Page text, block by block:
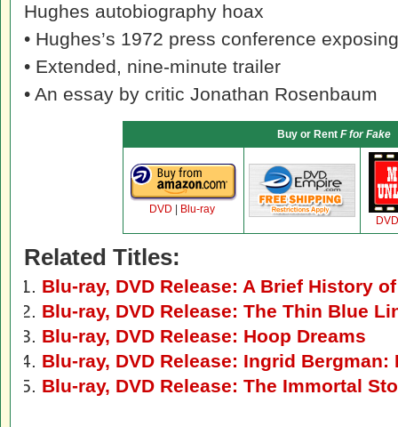
Hughes autobiography hoax
• Hughes’s 1972 press conference
• Extended, nine-minute trailer
• An essay by critic Jonathan Rosenbaum
Buy or Rent F for Fake
DVD
Blu-ray
DVD
Related Titles:
Blu-ray, DVD Release: A Brief History
Blu-ray, DVD Release: The Thin Blue
Blu-ray, DVD Release: Hoop Dreams
Blu-ray, DVD Release: Ingrid Bergman:
Blu-ray, DVD Release: The Immortal